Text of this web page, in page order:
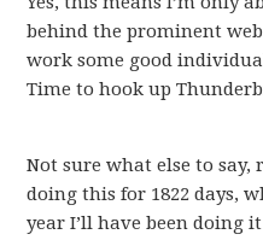
behind the prominent
work some good
Time to hook up
Not sure what else to say,
doing this for 1822 days,
year I’ll have been doing